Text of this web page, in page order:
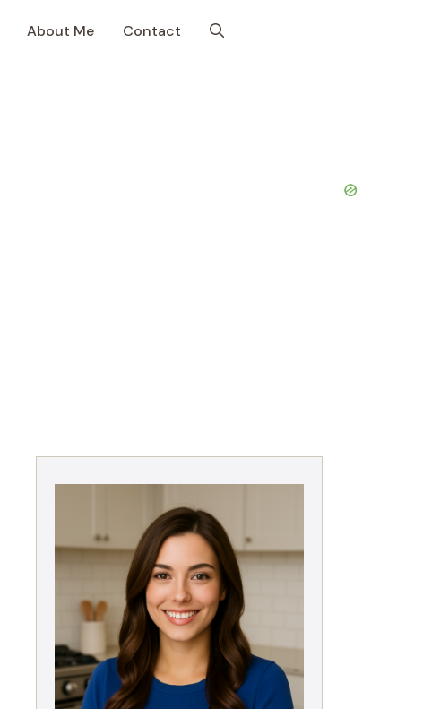
About Me Contact